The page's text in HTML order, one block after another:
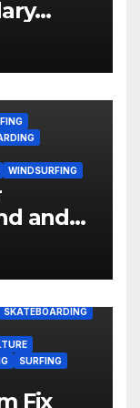
WINDSURFING
and
SKATEBOARDING
SURFING
Fix